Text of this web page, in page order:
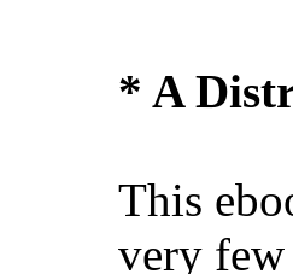
* A
This
very few